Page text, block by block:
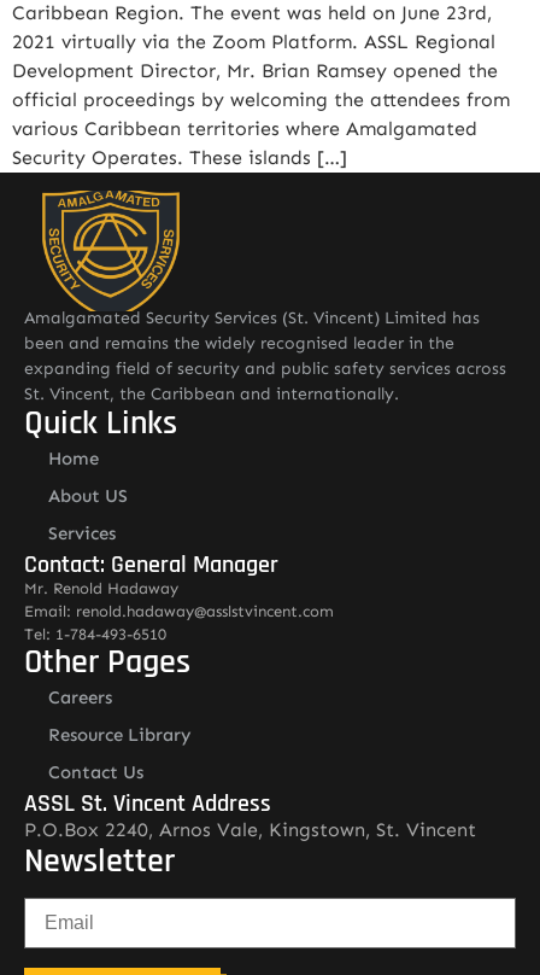
Caribbean Region. The event was held on June 23rd,
2021 virtually via the Zoom Platform. ASSL Regional
Development Director, Mr. Brian Ramsey opened the
official proceedings by welcoming the attendees from
various Caribbean territories where Amalgamated
Security Operates. These islands […]
Amalgamated Security Services (St. Vincent) Limited has
been and remains the widely recognised leader in the
expanding field of security and public safety services across
St. Vincent, the Caribbean and internationally.
Quick Links
Home
About US
Services
Contact: General Manager
Mr. Renold Hadaway
Email: renold.hadaway@asslstvincent.com
Tel: 1-784-493-6510
Other Pages
Careers
Resource Library
Contact Us
ASSL St. Vincent Address
P.O.Box 2240, Arnos Vale, Kingstown, St. Vincent
Newsletter